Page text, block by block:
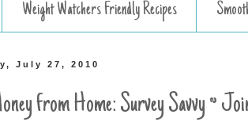
Weight Watchers Friendly Recipes
July 27, 2010
from Home: Survey Savvy ~